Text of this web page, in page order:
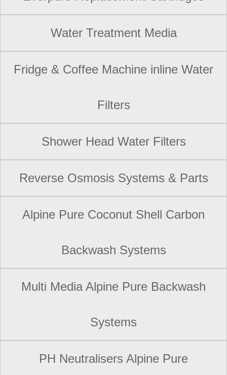
Water Treatment Media
Fridge & Coffee Machine inline Water
Filters
Shower Head Water Filters
Reverse Osmosis Systems & Parts
Alpine Pure Coconut Shell Carbon
Backwash Systems
Multi Media Alpine Pure Backwash
Systems
PH Neutralisers Alpine Pure